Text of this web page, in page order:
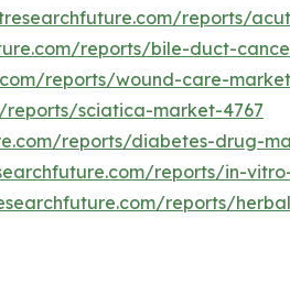
reports/
reports/bile-duct-
reports/wound-care-
sciatica-market-4767
reports/diabetes-drug-
reports/in-
reports/